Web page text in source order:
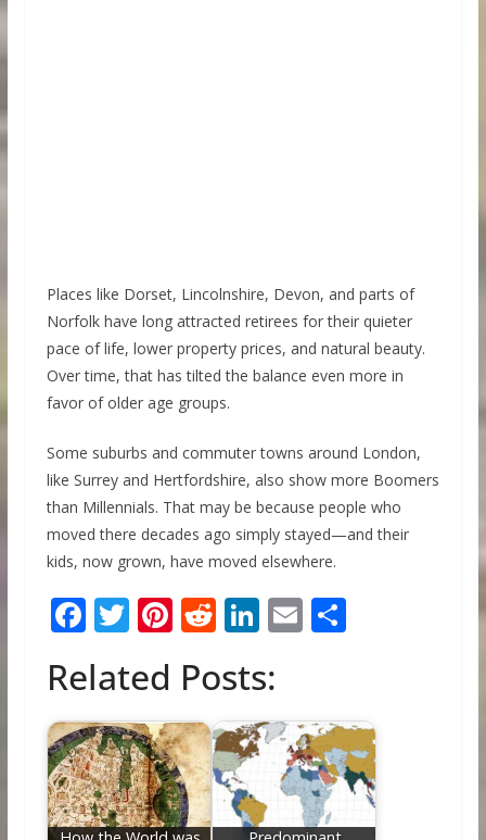
Places like Dorset, Lincolnshire, Devon, and parts of
Norfolk have long attracted retirees for their quieter
pace of life, lower property prices, and natural beauty.
Over time, that has tilted the balance even more in
favor of older age groups.
Some suburbs and commuter towns around London,
like Surrey and Hertfordshire, also show more Boomers
than Millennials. That may be because people who
moved there decades ago simply stayed—and their
kids, now grown, have moved elsewhere.
F
ac
e
b
o
o
k
T
w
itt
er
Pi
nt
er
e
st
R
e
d
di
t
Li
n
k
e
dI
n
E
m
l
S
e
Related Posts: